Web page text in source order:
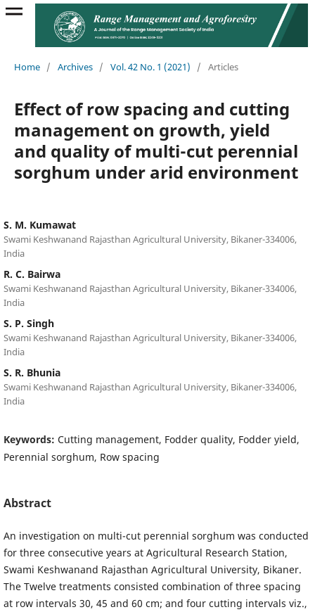
Home / Archives / Vol. 42 No. 1 (2021) / Articles
Effect of row spacing and cutting
management on growth, yield
and quality of multi-cut perennial
sorghum under arid environment
S. M. Kumawat
Swami Keshwanand Rajasthan Agricultural University, Bikaner-334006,
India
R. C. Bairwa
Swami Keshwanand Rajasthan Agricultural University, Bikaner-334006,
India
S. P. Singh
Swami Keshwanand Rajasthan Agricultural University, Bikaner-334006,
India
S. R. Bhunia
Swami Keshwanand Rajasthan Agricultural University, Bikaner-334006,
India
Keywords: Cutting management, Fodder quality, Fodder yield,
Perennial sorghum, Row spacing
Abstract
An investigation on multi-cut perennial sorghum was conducted
for three consecutive years at Agricultural Research Station,
Swami Keshwanand Rajasthan Agricultural University, Bikaner.
The Twelve treatments consisted combination of three spacing
at row intervals 30, 45 and 60 cm; and four cutting intervals viz.,